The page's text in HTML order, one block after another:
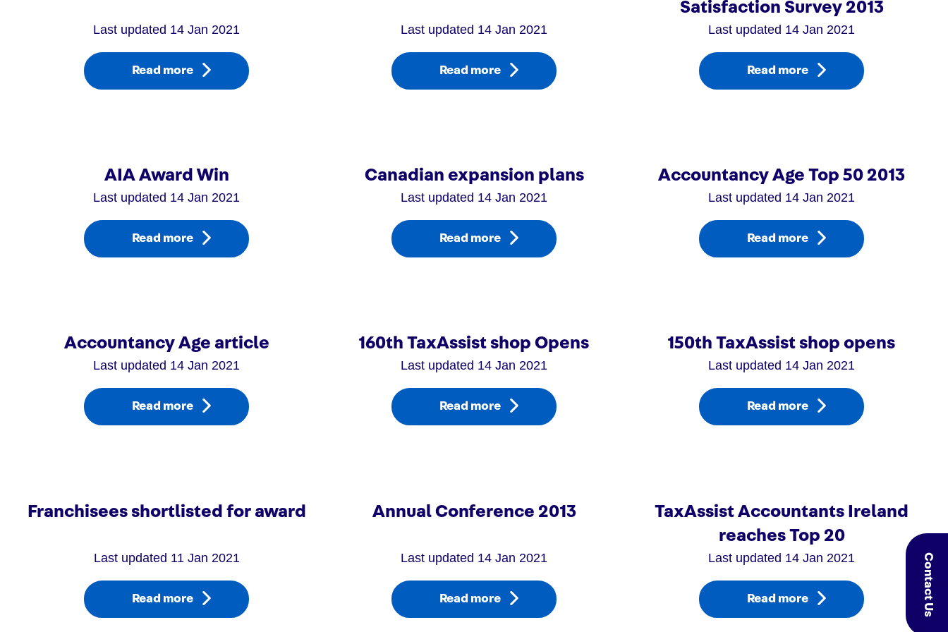
Last updated 14 Jan 2021
Read more
Last updated 14 Jan 2021
Read more
Satisfaction Survey 2013
Last updated 14 Jan 2021
Read more
AIA Award Win
Last updated 14 Jan 2021
Read more
Canadian expansion plans
Last updated 14 Jan 2021
Read more
Accountancy Age Top 50 2013
Last updated 14 Jan 2021
Read more
Accountancy Age article
Last updated 14 Jan 2021
Read more
160th TaxAssist shop Opens
Last updated 14 Jan 2021
Read more
150th TaxAssist shop opens
Last updated 14 Jan 2021
Read more
Franchisees shortlisted for award
Last updated 11 Jan 2021
Read more
Annual Conference 2013
Last updated 14 Jan 2021
Read more
TaxAssist Accountants Ireland
reaches Top 20
Last updated 14 Jan 2021
Read more Contact Us